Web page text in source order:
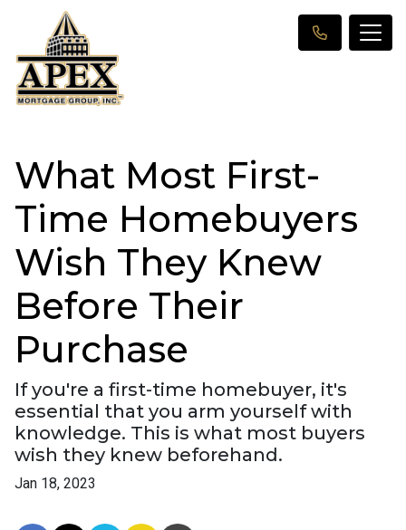
What Most First-
Time Homebuyers
Wish They Knew
Before Their
Purchase
If you're a first-time homebuyer, it's
essential that you arm yourself with
knowledge. This is what most buyers
wish they knew beforehand.
Jan 18, 2023